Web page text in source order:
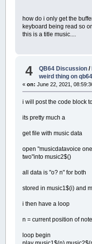
how do i only get the
keyboard being read so
this is a title music....
4 QB64 Discussion /
weird thing on
«on: June 22, 2021,
i will post the code block
its pretty much a
get file with music data
open "musicdatavoice
two"into music2$()
all data is "o? n" for both
stored in music1$(i) and
i then have a loop
n = current position of
loop begin